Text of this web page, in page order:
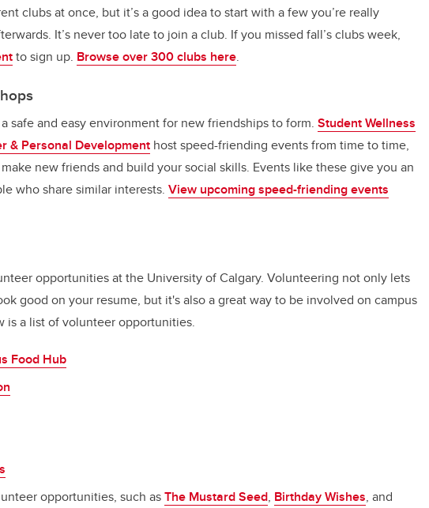
clubs at once, but it’s a good idea to start with a few you’re really
It’s never too late to join a club. If you missed fall’s clubs week,
to sign up. Browse over 300 clubs here.
safe and easy environment for new friendships to form. Student Wellness
& Personal Development host speed-friending events from time to time,
new friends and build your social skills. Events like these give you an
who share similar interests. View upcoming speed-friending events
opportunities at the University of Calgary. Volunteering not only lets
good on your resume, but it's also a great way to be involved on campus
is a list of volunteer opportunities.
Food Hub
opportunities, such asThe Mustard Seed, Birthday Wishes, and